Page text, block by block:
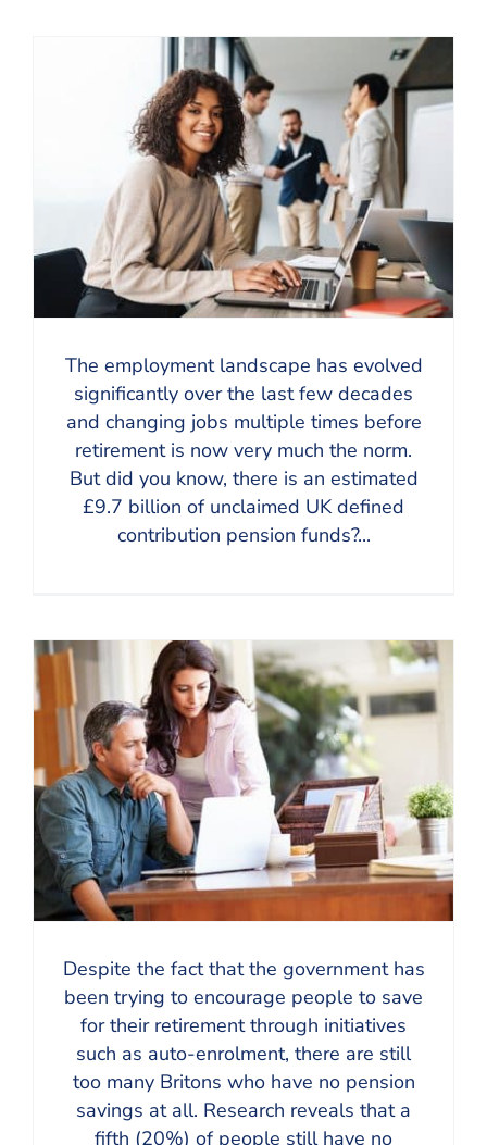
The employment landscape has evolved
significantly over the last few decades
and changing jobs multiple times before
retirement is now very much the norm.
But did you know, there is an estimated
£9.7 billion of unclaimed UK defined
contribution pension funds?...
Despite the fact that the government has
been trying to encourage people to save
for their retirement through initiatives
such as auto-enrolment, there are still
too many Britons who have no pension
savings at all. Research reveals that a
fifth (20%) of people still have no